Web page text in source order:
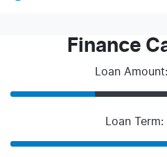
Finance
Loan
Loan